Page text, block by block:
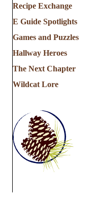
Recipe Exchange
E Guide Spotlights
Games and Puzzles
Hallway Heroes
The Next Chapter
Wildcat Lore